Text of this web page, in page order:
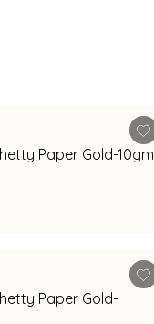
Paper Gold-10gm
Paper Gold-